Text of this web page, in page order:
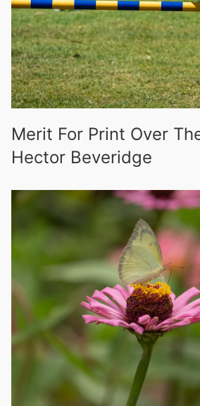
Merit For Print Over
Hector Beveridge